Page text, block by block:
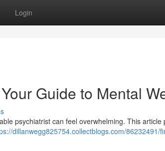
Login
Guide to Mental
psychiatrist can feel overwhelming. This article
dillanwegg825754.collectblogs.com/86232491/